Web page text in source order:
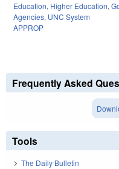
Education, Higher Education,
Agencies, UNC System
APPROP
Frequently Asked
Tools
The Daily Bulletin